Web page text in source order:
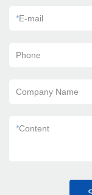
*E-mail
Phone
Company Name
*Content